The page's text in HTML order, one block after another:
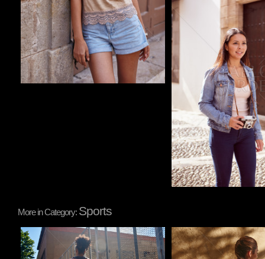
More in Category: Sports
Pablo Studio Pablo Studio